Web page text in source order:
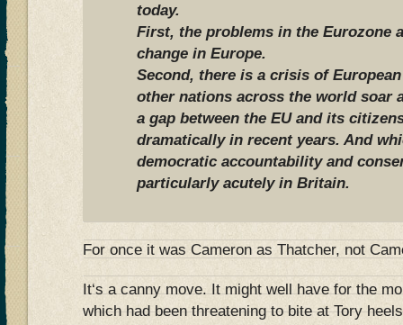
today.
First, the problems in the Eurozone
change in Europe.
Second, there is a crisis of
other nations across the world soar
a gap between the EU and its
dramatically in recent years. And
democratic accountability and
particularly acutely in Britain.
For once it was Cameron as Thatcher, not
It‘s a canny move. It might well have for the
which had been threatening to bite at Tory